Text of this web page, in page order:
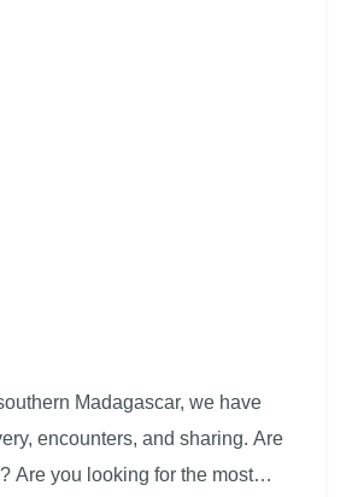
Madagascar, we have
encounters, and sharing. Are
Are you looking for the most